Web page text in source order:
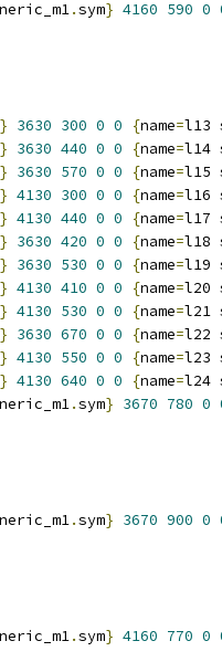
.sym} 4160 590 0
} 3630 300 0 0 {name=l13
} 3630 440 0 0 {name=l14
} 3630 570 0 0 {name=l15
} 4130 300 0 0 {name=l16
} 4130 440 0 0 {name=l17
} 3630 420 0 0 {name=l18
} 3630 530 0 0 {name=l19
} 4130 410 0 0 {name=l20
} 4130 530 0 0 {name=l21
} 3630 670 0 0 {name=l22
} 4130 550 0 0 {name=l23
} 4130 640 0 0 {name=l24
.sym} 3670 780 0
.sym} 3670 900 0
.sym} 4160 770 0